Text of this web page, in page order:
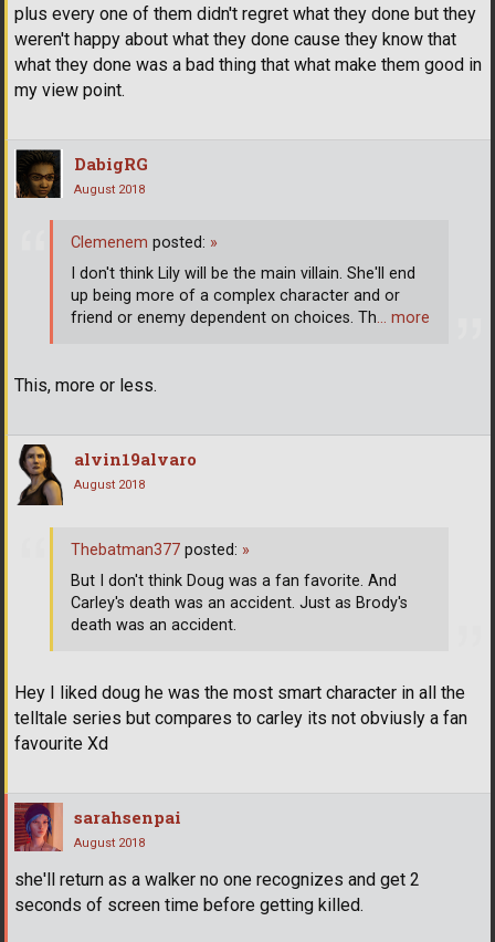
plus every one of them didn't regret what they done but they
weren't happy about what they done cause they know that
what they done was a bad thing that what make them good in
my view point.
DabigRG
August 2018
This, more or less.
Clemenem posted: »
I don't think Lily will be the main villain. She'll end
up being more of a complex character and or
friend or enemy dependent on choices. Th… more
alvin19alvaro
August 2018
Hey I liked doug he was the most smart character in all the
telltale series but compares to carley its not obviusly a fan
favourite Xd
Thebatman377 posted: »
But I don't think Doug was a fan favorite. And
Carley's death was an accident. Just as Brody's
death was an accident.
sarahsenpai
August 2018
she'll return as a walker no one recognizes and get 2
seconds of screen time before getting killed.